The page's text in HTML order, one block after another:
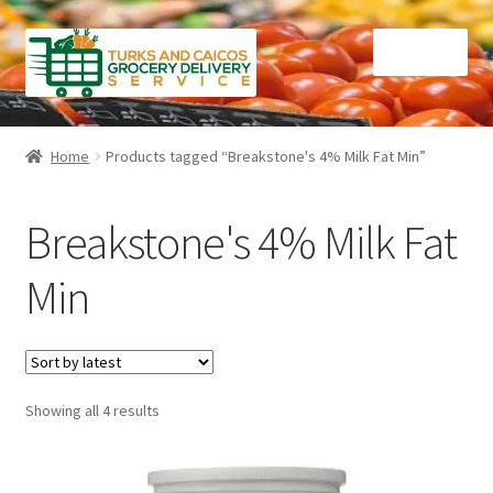
Skip
to
navigation
Skip
to
content
Home
Checkout
Contact Us
FAQ
Gourmet Goods
Manage Subscriptions
Home Products tagged “Breakstone's 4% Milk Fat Min”
Breakstone's 4% Milk Fat
Min
Showing all 4 resultsSorted